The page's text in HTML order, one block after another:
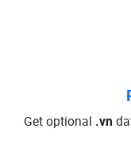
Get optional .vn